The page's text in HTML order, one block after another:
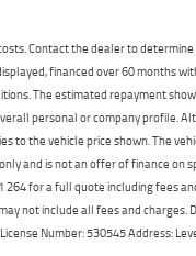
Contact the dealer to
financed over 60 months
The estimated repayment
personal or company
to the vehicle price shown. The
and is not an offer of finance on
for a full quote including fees
not include all fees and
Number: 530545 Address: